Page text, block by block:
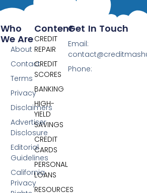
Content
CREDIT
REPAIR
CREDIT
SCORES
BANKING
HIGH-
YIELD
SAVINGS
CREDIT
CARDS
PERSONAL
LOANS
RESOURCES
Who
We Are
About
Contact
Terms
Privacy
Disclaimers
Advertiser
Disclosure
Editorial
Guidelines
California
Privacy
Get In Touch
Email:
Phone: